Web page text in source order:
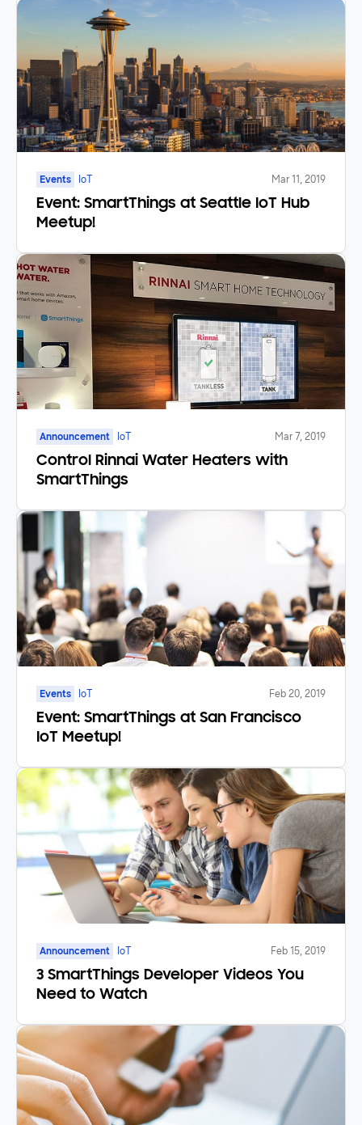
Events IoT Mar 11, 2019
Event: SmartThings at Seattle IoT Hub
Meetup!
Announcement IoT Mar 7, 2019
Control Rinnai Water Heaters with
SmartThings
Events IoT Feb 20, 2019
Event: SmartThings at San Francisco
IoT Meetup!
Announcement IoT Feb 15, 2019
3 SmartThings Developer Videos You
Need to Watch